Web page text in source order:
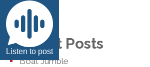
Listen to post
Recent Posts
Boat Jumble